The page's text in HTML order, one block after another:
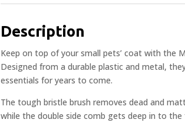
Description
Keep on top of your small pets’ coat with the
Designed from a durable plastic and metal,
essentials for years to come.
The tough bristle brush removes dead and
while the double side comb gets deep in to